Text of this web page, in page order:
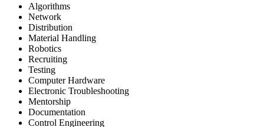
Algorithms
Network
Distribution
Material Handling
Robotics
Recruiting
Testing
Computer Hardware
Electronic Troubleshooting
Mentorship
Documentation
Control Engineering